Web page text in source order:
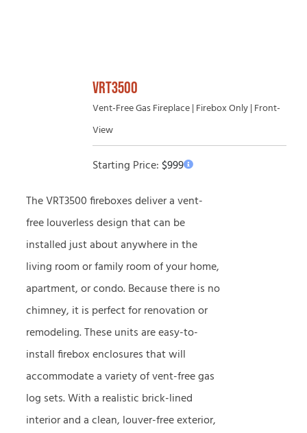
VRT3500
Vent-Free Gas Fireplace | Firebox Only | Front-
View
Starting Price:$999
The VRT3500 fireboxes deliver a vent-
free louverless design that can be
installed just about anywhere in the
living room or family room of your home,
apartment, or condo. Because there is no
chimney, it is perfect for renovation or
remodeling. These units are easy-to-
install firebox enclosures that will
accommodate a variety of vent-free gas
log sets. With a realistic brick-lined
interior and a clean, louver-free exterior,